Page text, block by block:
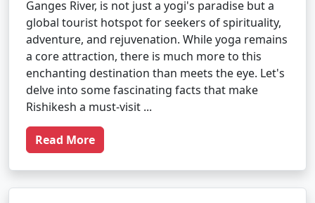
Ganges River, is not just a yogi's paradise but a
global tourist hotspot for seekers of spirituality,
adventure, and rejuvenation. While yoga remains
a core attraction, there is much more to this
enchanting destination than meets the eye. Let's
delve into some fascinating facts that make
Rishikesh a must-visit ...
Read More